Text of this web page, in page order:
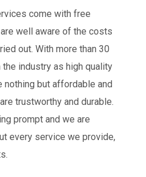
come with free
well aware of the costs
out. With more than 30
industry as high quality
nothing but affordable and
trustworthy and durable.
prompt and we are
every service we provide,